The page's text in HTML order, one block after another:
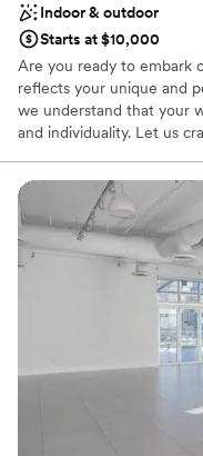
Does not have a
Indoor & outdoor
Starts at $10,000
Are you ready to embark
reflects your unique and
we understand that your
and individuality. Let us
embodies your personal
reality at our Miami
backdrops and sweeping
Terrace’s unbeatable
ambiance in the Crown
wedding venues at our
Why you'll love this
Provides a
Private area for
Full catering menu